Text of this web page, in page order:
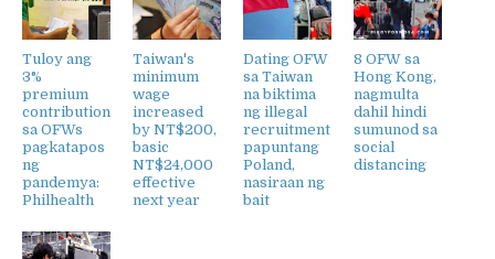
Tuloy ang
3%
premium
contribution
sa OFWs
pagkatapos
ng
pandemya:
Philhealth
Taiwan's
minimum
wage
increased
by NT$200,
basic
NT$24,000
effective
next year
Dating OFW
sa Taiwan
na biktima
ng illegal
recruitment
papuntang
Poland,
nasiraan ng
bait
8 OFW sa
Hong Kong,
nagmulta
dahil hindi
sumunod sa
social
distancing